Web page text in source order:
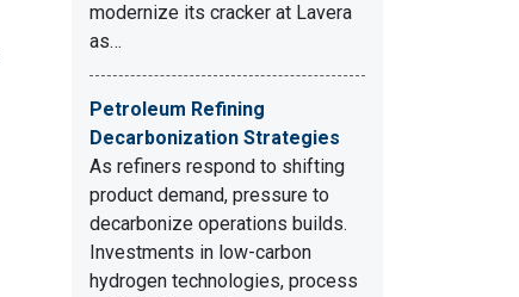
modernize its cracker at Lavera
as…
Petroleum Refining
Decarbonization Strategies
As refiners respond to shifting
product demand, pressure to
decarbonize operations builds.
Investments in low-carbon
hydrogen technologies, process